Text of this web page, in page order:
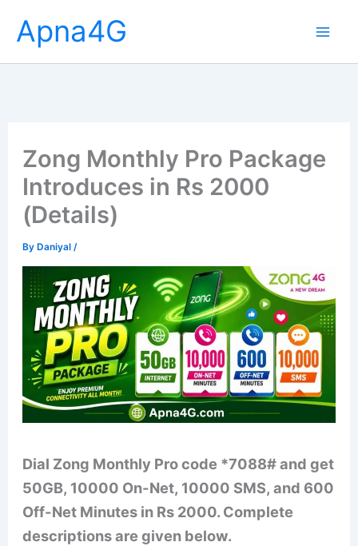
content
Apna4G
Zong Monthly Pro Package
Introduces in Rs 2000
(Details)
ByDaniyal /
Dial Zong Monthly Pro code *7088# and get
50GB, 10000 On-Net, 10000 SMS, and 600
Off-Net Minutes in Rs 2000. Complete
descriptions are given below.